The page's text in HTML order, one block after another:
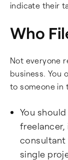
indicate their
Who
Not everyone
business. You
to someone in
You
consultant
single